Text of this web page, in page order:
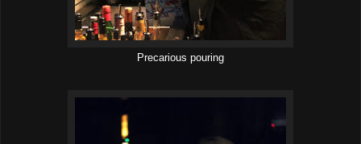
Precarious pouring